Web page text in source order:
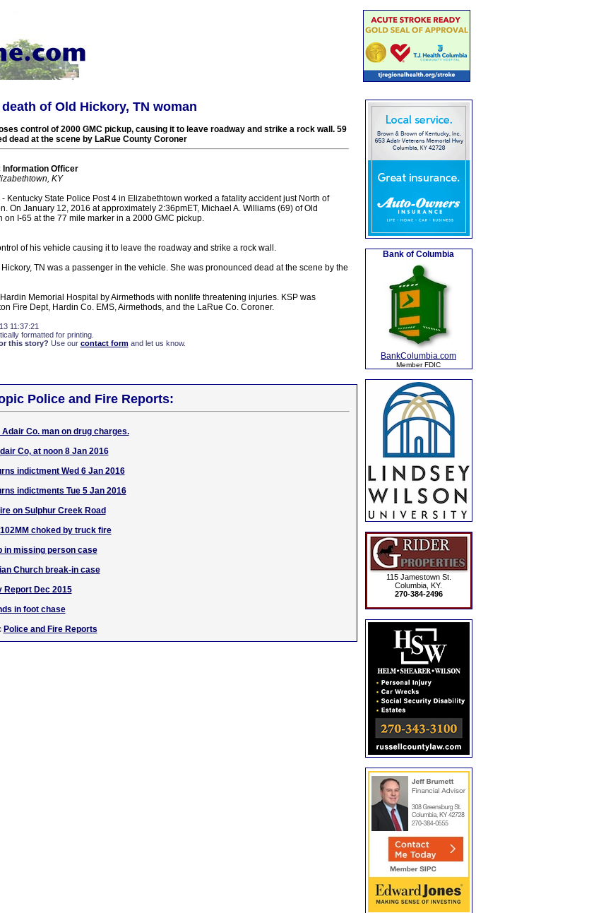
of Old Hickory, TN woman
control of 2000 GMC pickup, causing it to leave roadway and strike a rock wall. 59
dead at the scene by LaRue County Coroner
Information Officer
KY
Kentucky State Police Post 4 in Elizabethtown worked a fatality accident just North of
On January 12, 2016 at approximately 2:36pmET, Michael A. Williams (69) of Old
on I-65 at the 77 mile marker in a 2000 GMC pickup.
of his vehicle causing it to leave the roadway and strike a rock wall.
TN was a passenger in the vehicle. She was pronounced dead at the scene by the
Memorial Hospital by Airmethods with nonlife threatening injuries. KSP was
Fire Dept, Hardin Co. EMS, Airmethods, and the LaRue Co. Coroner.
11:37:21
formatted for printing.
this story? Use our contact formand let us know.
Police and Fire Reports:
Co. man on drug charges.
Co, at noon 8 Jan 2016
indictment Wed 6 Jan 2016
indictments Tue 5 Jan 2016
on Sulphur Creek Road
choked by truck fire
in missing person case
Church break-in case
Dec 2015
in foot chase
Police and Fire Reports
Bank of Columbia
BankColumbia.com
Member FDIC
115 Jamestown St.
Columbia, KY.
270-384-2496